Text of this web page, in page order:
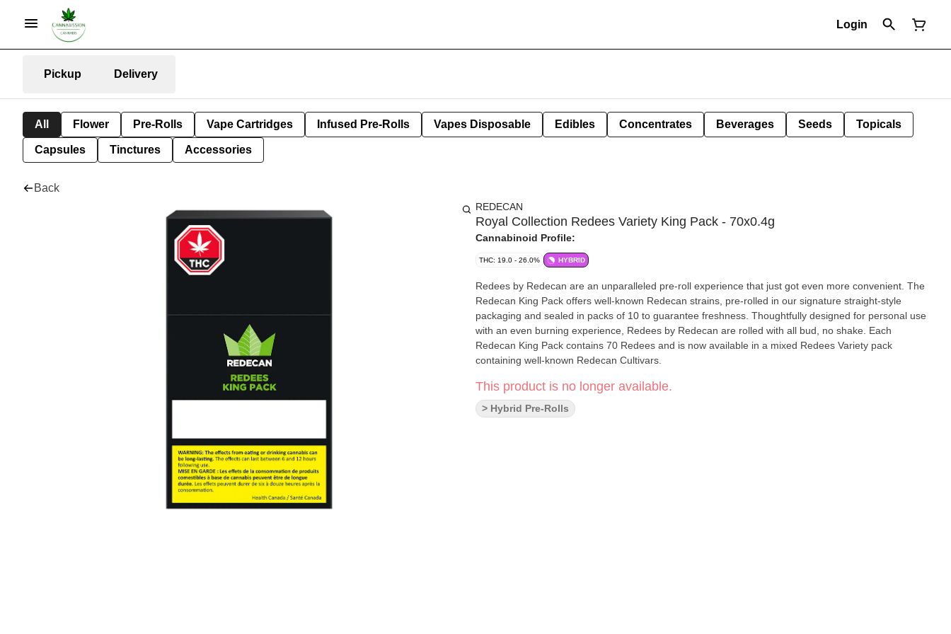
Login
Pickup Delivery
All Flower Pre-Rolls Vape Cartridges Infused Pre-Rolls Vapes Disposable Edibles Concentrates Beverages Seeds Topicals
Capsules Tinctures Accessories
Back
REDECAN
Royal Collection Redees Variety King Pack - 70x0.4g
Cannabinoid Profile:
THC: 19.0 - 26.0% HYBRID
Redees by Redecan are an unparalleled pre-roll experience that just got even more convenient. The
Redecan King Pack offers well-known Redecan strains, pre-rolled in our signature straight-style
packaging and sealed in packs of 10 to guarantee freshness. Thoughtfully designed for personal use
with an even burning experience, Redees by Redecan are rolled with all bud, no shake. Each
Redecan King Pack contains 70 Redees and is now available in a mixed Redees Variety pack
containing well-known Redecan Cultivars.
This product is no longer available.
> Hybrid Pre-Rolls